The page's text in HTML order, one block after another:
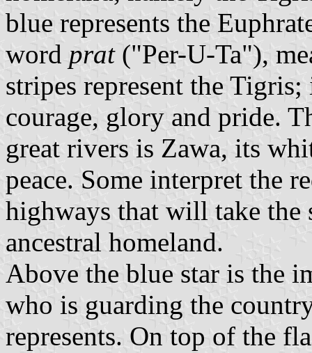
blue represents the
word prat("Per-U-Ta"),
stripes represent the
courage, glory and pride.
great rivers is Zawa, its
peace. Some interpret the
highways that will take the
ancestral homeland.
Above the blue star is the
who is guarding the
represents. On top of the